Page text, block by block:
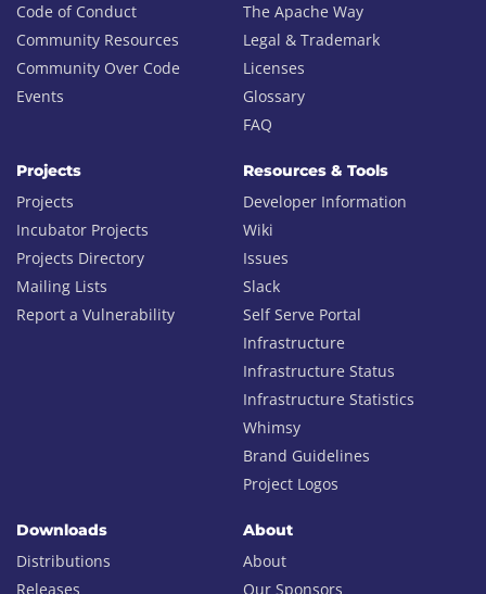
Code of Conduct
Community Resources
Community Over Code
Events
The Apache Way
Legal & Trademark
Licenses
Glossary
FAQ
Projects
Projects
Incubator Projects
Projects Directory
Mailing Lists
Report a Vulnerability
Resources & Tools
Developer Information
Wiki
Issues
Slack
Self Serve Portal
Infrastructure
Infrastructure Status
Infrastructure Statistics
Whimsy
Brand Guidelines
Project Logos
Downloads
Distributions
Releases
About
About
Our Sponsors